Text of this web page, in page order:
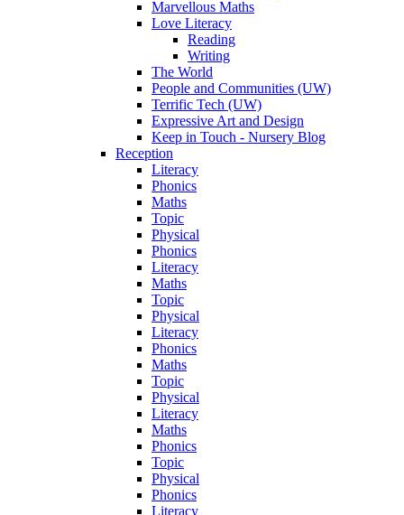
Marvellous Maths
Love Literacy
Reading
Writing
The World
People and Communities (UW)
Terrific Tech (UW)
Expressive Art and Design
Keep in Touch - Nursery Blog
Reception
Literacy
Phonics
Maths
Topic
Physical
Phonics
Literacy
Maths
Topic
Physical
Literacy
Phonics
Maths
Topic
Physical
Literacy
Maths
Phonics
Topic
Physical
Phonics
Literacy